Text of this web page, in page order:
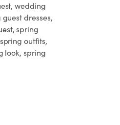
wedding
dresses,
spring
outfits,
look, spring